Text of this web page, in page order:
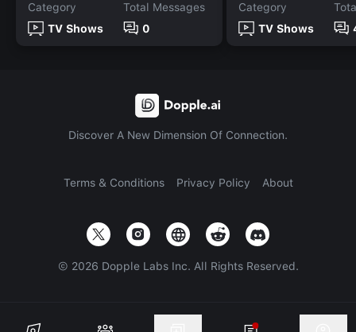
Category
TV Shows
Total Messages
0
Category
TV Shows
Discover A New Dimension Of Connection.
Terms & Conditions Privacy Policy About
© 2026 Dopple Labs Inc. All Rights Reserved.